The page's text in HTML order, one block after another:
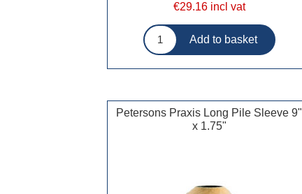
€29.16 incl vat
Petersons Praxis Long Pile Sleeve 9"
x 1.75"